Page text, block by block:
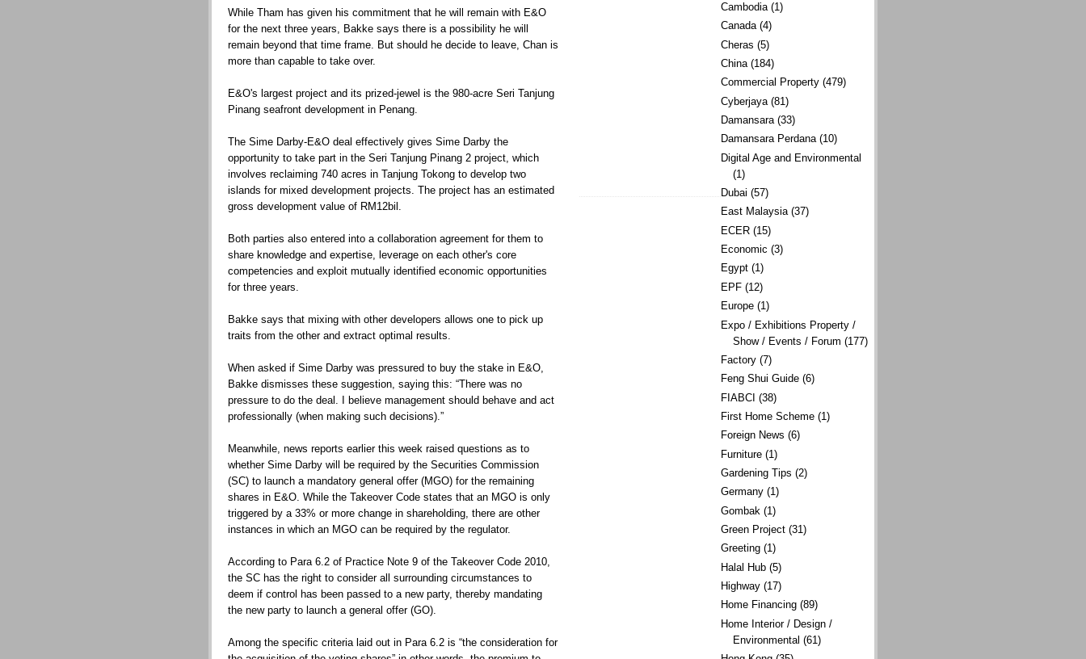
While Tham has given his commitment that he will remain with E&O
for the next three years, Bakke says there is a possibility he will
remain beyond that time frame. But should he decide to leave, Chan is
more than capable to take over.
E&O's largest project and its prized-jewel is the 980-acre Seri Tanjung
Pinang seafront development in Penang.
The Sime Darby-E&O deal effectively gives Sime Darby the
opportunity to take part in the Seri Tanjung Pinang 2 project, which
involves reclaiming 740 acres in Tanjung Tokong to develop two
islands for mixed development projects. The project has an estimated
gross development value of RM12bil.
Both parties also entered into a collaboration agreement for them to
share knowledge and expertise, leverage on each other's core
competencies and exploit mutually identified economic opportunities
for three years.
Bakke says that mixing with other developers allows one to pick up
traits from the other and extract optimal results.
When asked if Sime Darby was pressured to buy the stake in E&O,
Bakke dismisses these suggestion, saying this: “There was no
pressure to do the deal. I believe management should behave and act
professionally (when making such decisions).”
Meanwhile, news reports earlier this week raised questions as to
whether Sime Darby will be required by the Securities Commission
(SC) to launch a mandatory general offer (MGO) for the remaining
shares in E&O. While the Takeover Code states that an MGO is only
triggered by a 33% or more change in shareholding, there are other
instances in which an MGO can be required by the regulator.
According to Para 6.2 of Practice Note 9 of the Takeover Code 2010,
the SC has the right to consider all surrounding circumstances to
deem if control has been passed to a new party, thereby mandating
the new party to launch a general offer (GO).
Among the specific criteria laid out in Para 6.2 is “the consideration for
Cambodia (1)
Canada (4)
Cheras (5)
China (184)
Commercial Property (479)
Cyberjaya (81)
Damansara (33)
Damansara Perdana (10)
Digital Age and Environmental
(1)
Dubai (57)
East Malaysia (37)
ECER (15)
Economic (3)
Egypt (1)
EPF (12)
Europe (1)
Expo / Exhibitions Property /
Show / Events / Forum (177)
Factory (7)
Feng Shui Guide (6)
FIABCI (38)
First Home Scheme (1)
Foreign News (6)
Furniture (1)
Gardening Tips (2)
Germany (1)
Gombak (1)
Green Project (31)
Greeting (1)
Halal Hub (5)
Highway (17)
Home Financing (89)
Home Interior / Design /
Environmental (61)